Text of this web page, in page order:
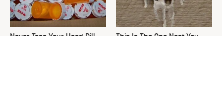
Never Toss Your Used Pill
This Is The One Nest You